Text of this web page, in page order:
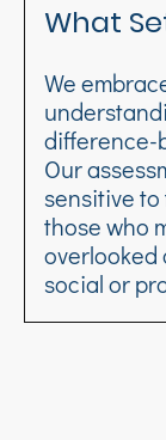
What
We
difference-
Our
sensitive
those who
overlooked
social or